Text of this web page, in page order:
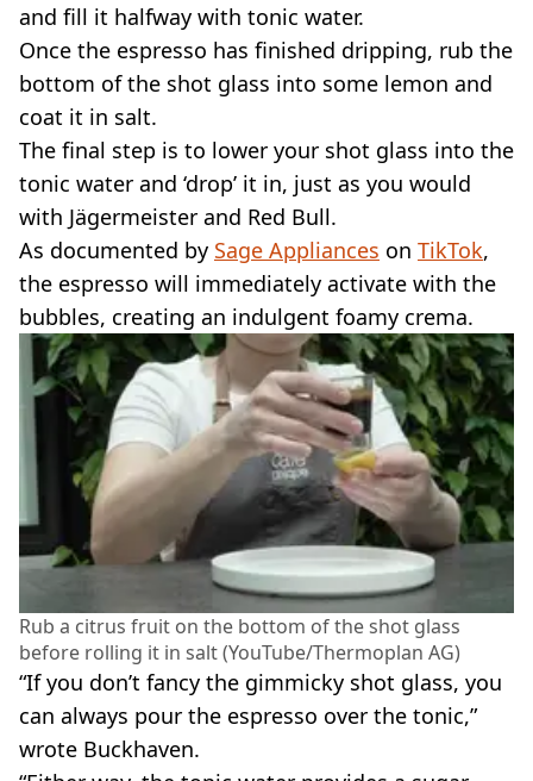
and fill it halfway with tonic water.
Once the espresso has finished dripping, rub the
bottom of the shot glass into some lemon and
coat it in salt.
The final step is to lower your shot glass into the
tonic water and ‘drop’ it in, just as you would
with Jägermeister and Red Bull.
As documented by Sage Appliances on TikTok,
the espresso will immediately activate with the
bubbles, creating an indulgent foamy crema.
Rub a citrus fruit on the bottom of the shot glass
before rolling it in salt (YouTube/Thermoplan AG)
“If you don’t fancy the gimmicky shot glass, you
can always pour the espresso over the tonic,”
wrote Buckhaven.